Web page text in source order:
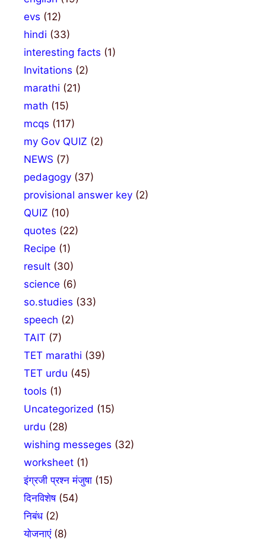
evs (12)
hindi (33)
interesting facts (1)
Invitations (2)
marathi (21)
math (15)
mcqs (117)
my Gov QUIZ (2)
NEWS (7)
pedagogy (37)
provisional answer key (2)
QUIZ (10)
quotes (22)
Recipe (1)
result (30)
science (6)
so.studies (33)
speech (2)
TAIT (7)
TET marathi (39)
TET urdu (45)
tools (1)
Uncategorized (15)
urdu (28)
wishing messeges (32)
worksheet (1)
इंग्रजी प्रश्न मंजुषा (15)
दिनविशेष(54)
निबंध(2)
योजनाएं(8)